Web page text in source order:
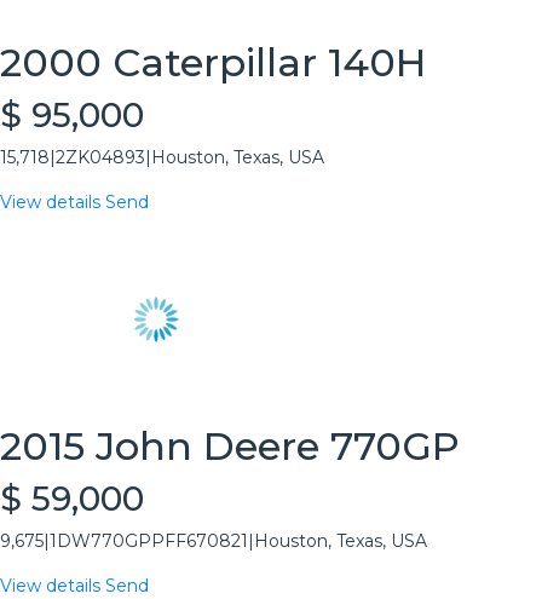
2000 Caterpillar 140H
$ 95,000
15,718 2ZK04893 Houston, Texas, USA
View details Send
2015 John Deere 770GP
$ 59,000
9,675 1DW770GPPFF670821 Houston, Texas, USA
View details Send